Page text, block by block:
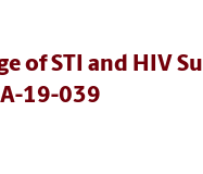
of STI and HIV
19-039